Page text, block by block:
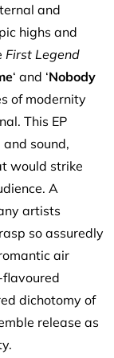
and
highs and
First Legend
‘ and ‘Nobody
of modernity
This EP
sound,
would strike
A
artists
so assuredly
air
dichotomy of
release as